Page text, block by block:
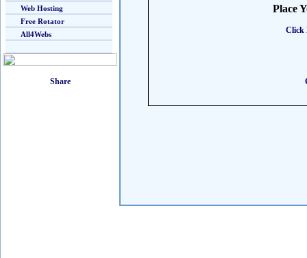
Web Hosting
Free Rotator
All4Webs
Place
Click